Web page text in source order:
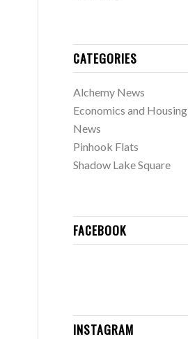
CATEGORIES
Alchemy News
Economics and Housing
News
Pinhook Flats
Shadow Lake Square
FACEBOOK
INSTAGRAM